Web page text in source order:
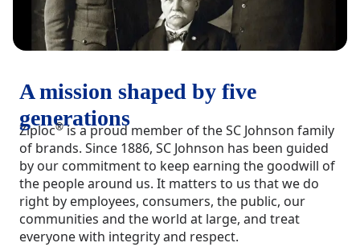
A mission shaped by five
generations
Ziploc®is a proud member of the SC Johnson family
of brands. Since 1886, SC Johnson has been guided
by our commitment to keep earning the goodwill of
the people around us. It matters to us that we do
right by employees, consumers, the public, our
communities and the world at large, and treat
everyone with integrity and respect.